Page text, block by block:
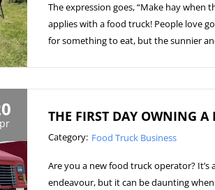
The expression goes, “Make hay when
applies with a food truck! People love
for something to eat, but the sunnier
THE FIRST DAY OWNING A
Category: Food Truck Business
Are you a new food truck operator? It’s
endeavour, but it can be daunting